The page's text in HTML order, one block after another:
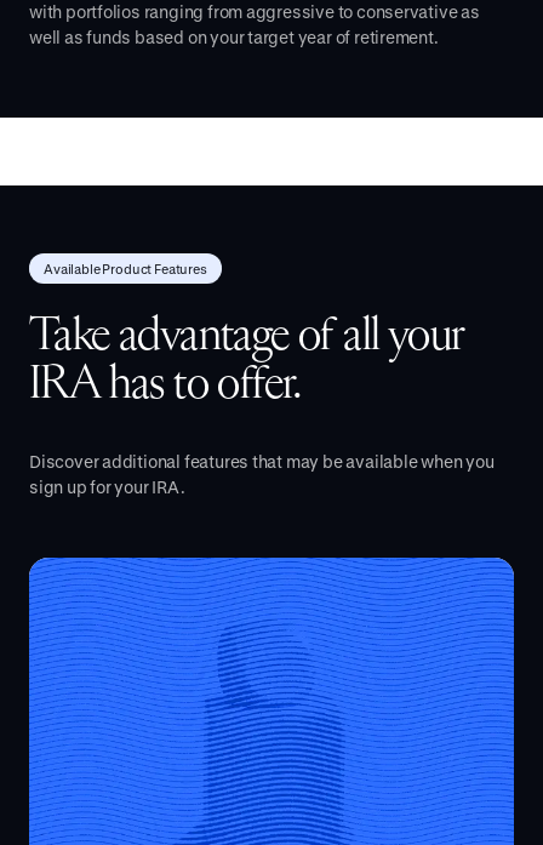
with portfolios ranging from aggressive to conservative as
well as funds based on your target year of retirement.
Available Product Features
Take advantage of all your
IRA has to offer.
Discover additional features that may be available when you
sign up for your IRA.